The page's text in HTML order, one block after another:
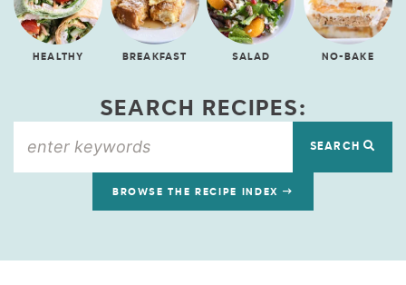
HEALTHY BREAKFAST SALAD NO-BAKE
SEARCH RECIPES:
SEARCH
BROWSE THE RECIPE INDEX